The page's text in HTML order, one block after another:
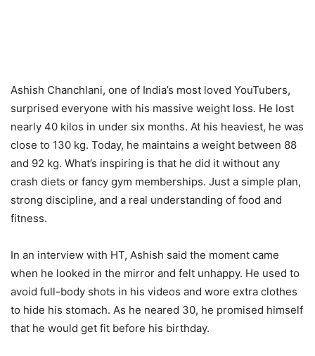
Ashish Chanchlani, one of India’s most loved YouTubers,
surprised everyone with his massive weight loss. He lost
nearly 40 kilos in under six months. At his heaviest, he was
close to 130 kg. Today, he maintains a weight between 88
and 92 kg. What’s inspiring is that he did it without any
crash diets or fancy gym memberships. Just a simple plan,
strong discipline, and a real understanding of food and
fitness.
In an interview with HT, Ashish said the moment came
when he looked in the mirror and felt unhappy. He used to
avoid full-body shots in his videos and wore extra clothes
to hide his stomach. As he neared 30, he promised himself
that he would get fit before his birthday.